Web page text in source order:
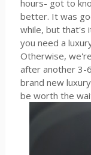
hours- got to
better. It was
while, but that's
you need a
Otherwise,
after another 3-
brand new
be worth the